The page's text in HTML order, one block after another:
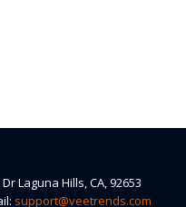
Laguna Hills, CA, 92653
support@veetrends.com